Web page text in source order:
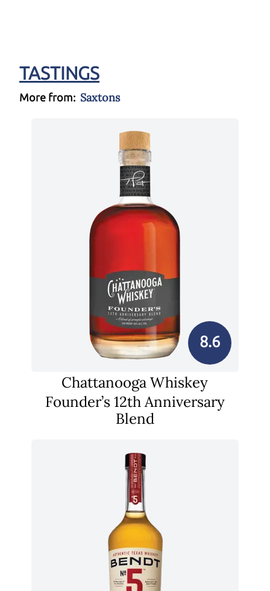
TASTINGS
More from: Saxtons
8.6
Chattanooga Whiskey
Founder’s 12th Anniversary
Blend